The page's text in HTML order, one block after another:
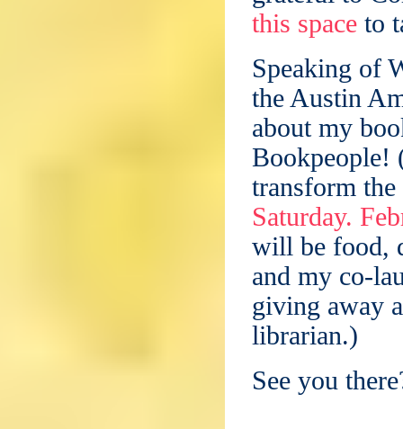
this space to
Speaking of
the Austin
about my
transform
Saturday.
will be food,
and my co-
giving away
librarian.)
See you